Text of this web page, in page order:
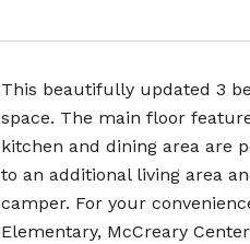
This beautifully updated 3
space. The main floor
kitchen and dining area are
to an additional living area
camper. For your
Elementary, McCreary